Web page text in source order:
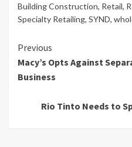
Building Construction, Retail,
Specialty Retailing, SYND,
Continue
Reading
Previous
Macy’s Opts Against
Business
Rio Tinto Needs to